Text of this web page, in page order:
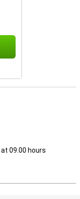
at 09.00 hours